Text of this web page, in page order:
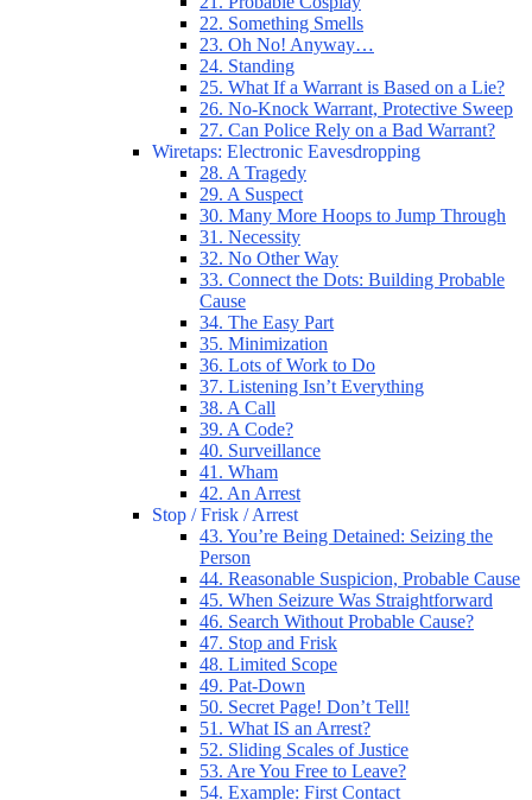
22. Something Smells
23. Oh No! Anyway…
24. Standing
25. What If a Warrant is Based on a Lie?
26. No-Knock Warrant, Protective Sweep
27. Can Police Rely on a Bad Warrant?
Wiretaps: Electronic Eavesdropping
28. A Tragedy
29. A Suspect
30. Many More Hoops to Jump Through
31. Necessity
32. No Other Way
33. Connect the Dots: Building Probable
Cause
34. The Easy Part
35. Minimization
36. Lots of Work to Do
37. Listening Isn’t Everything
38. A Call
39. A Code?
40. Surveillance
41. Wham
42. An Arrest
Stop / Frisk / Arrest
43. You’re Being Detained: Seizing the
Person
44. Reasonable Suspicion, Probable Cause
45. When Seizure Was Straightforward
46. Search Without Probable Cause?
47. Stop and Frisk
48. Limited Scope
49. Pat-Down
50. Secret Page! Don’t Tell!
51. What IS an Arrest?
52. Sliding Scales of Justice
53. Are You Free to Leave?
54. Example: First Contact